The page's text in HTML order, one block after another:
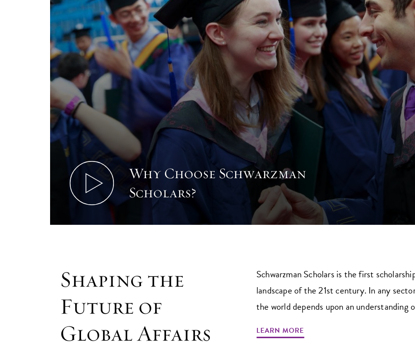
Why Choose Schwarzman
Scholars?
Shaping the
Future of
Global Affairs
Schwarzman Scholars is the first
landscape of the 21st century. In any
the world depends upon an understanding
LEARN MORE